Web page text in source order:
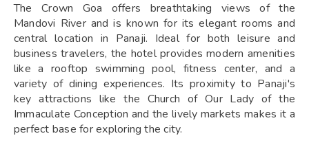
The Crown Goa offers breathtaking views of the
Mandovi River and is known for its elegant rooms and
central location in Panaji. Ideal for both leisure and
business travelers, the hotel provides modern amenities
like a rooftop swimming pool, fitness center, and a
variety of dining experiences. Its proximity to Panaji's
key attractions like the Church of Our Lady of the
Immaculate Conception and the lively markets makes it a
perfect base for exploring the city.